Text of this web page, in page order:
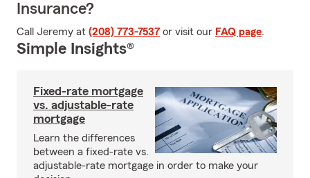
Insurance?
Call Jeremy at (208) 773-7537 or visit our FAQ page.
Simple Insights®
Fixed-rate mortgage
vs. adjustable-rate
mortgage
Learn the differences
between a fixed-rate vs.
adjustable-rate mortgage in order to make your